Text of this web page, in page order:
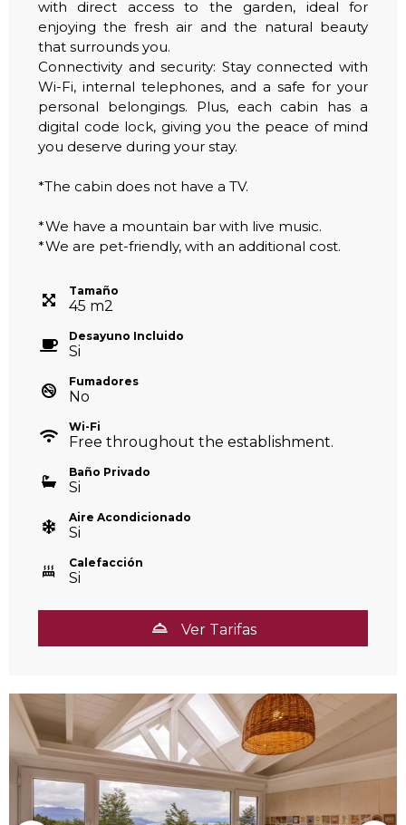
with direct access to the garden, ideal for
enjoying the fresh air and the natural beauty
that surrounds you.
Connectivity and security: Stay connected with
Wi-Fi, internal telephones, and a safe for your
personal belongings. Plus, each cabin has a
digital code lock, giving you the peace of mind
you deserve during your stay.
*The cabin does not have a TV.
*We have a mountain bar with live music.
*We are pet-friendly, with an additional cost.
Tamaño
45 m2
Desayuno Incluido
Si
Fumadores
No
Wi-Fi
Free throughout the establishment.
Baño Privado
Si
Aire Acondicionado
Si
Calefacción
Si
Ver Tarifas